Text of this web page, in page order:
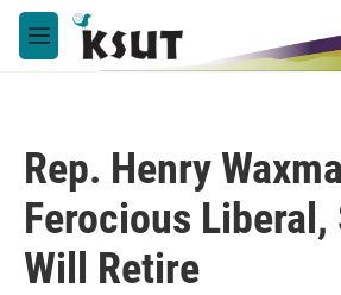
Skip to main content
M
e
Rep. Henry
Ferocious Liberal,
Will Retire